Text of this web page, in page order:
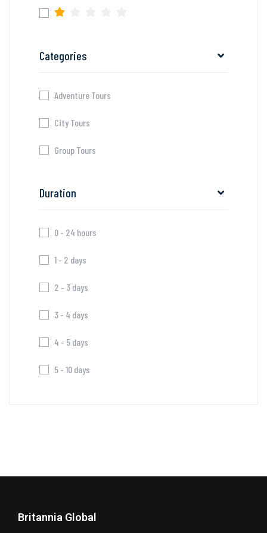
Categories
Adventure Tours
City Tours
Group Tours
Duration
0 - 24 hours
1 - 2 days
2 - 3 days
3 - 4 days
4 - 5 days
5 - 10 days
Britannia Global